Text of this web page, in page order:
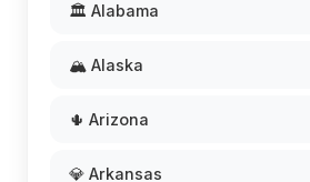
🏛️ Alabama
🏔️ Alaska
🌵 Arizona
💎 Arkansas